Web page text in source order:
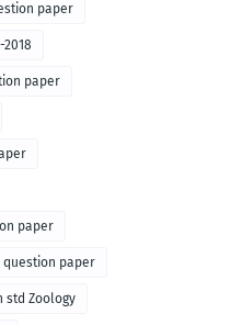
paper
paper
paper
question paper
std Zoology